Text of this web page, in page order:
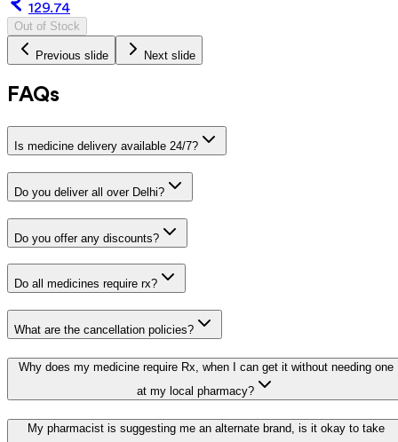
129.74
Out of Stock
Previous slide Next slide
FAQs
Is medicine delivery available 24/7?
Do you deliver all over Delhi?
Do you offer any discounts?
Do all medicines require rx?
What are the cancellation policies?
Why does my medicine require Rx, when I can get it without needing one
at my local pharmacy?
My pharmacist is suggesting me an alternate brand, is it okay to take